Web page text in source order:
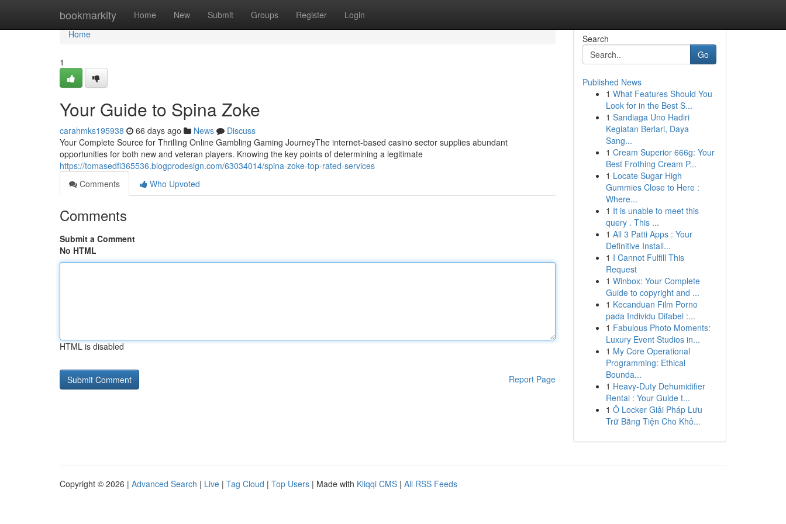
bookmarkity Home New Submit Groups Register Login
Home
Home
1
Your Guide to Spina Zoke
carahmks195938 66 days ago News
Discuss
Your Complete Source for Thrilling Online Gambling Gaming JourneyThe internet-based casino sector supplies abundant
opportunities for both new and veteran players. Knowing the key points of determining a legitimate
https://tomasedfi365536.blogprodesign.com/63034014/spina-zoke-top-rated-services
Comments
Who Upvoted
Comments
Submit a Comment
No HTML
HTML is disabled
Report Page
Search
Go
Published News
1 What Features Should You
Look for in the Best S...
1 Sandiaga Uno Hadiri
Kegiatan Berlari, Daya
Sang...
1 Cream Superior 666g: Your
Best Frothing Cream P...
1 Locate Sugar High
Gummies Close to Here :
Where...
1 It is unable to meet this
query . This ...
1 All 3 Patti Apps : Your
Definitive Install...
1 I Cannot Fulfill This
Request
1 Winbox: Your Complete
Guide to copyright and ...
1 Kecanduan Film Porno
pada Individu Difabel :...
1 Fabulous Photo Moments:
Luxury Event Studios in...
1 My Core Operational
Programming: Ethical
Bounda...
1 Heavy-Duty Dehumidifier
Rental : Your Guide t...
1 Ô Locker Giải Pháp Lưu
Trữ Bằng Tiện Cho Khô...
Copyright © 2026 | Advanced Search | Live | Tag Cloud | Top Users | Made with Kliqqi CMS | All RSS Feeds